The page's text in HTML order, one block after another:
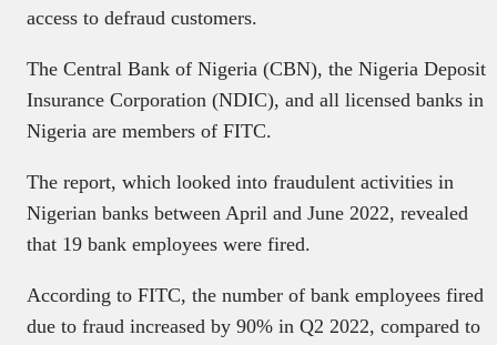
access to defraud customers.
The Central Bank of Nigeria (CBN), the Nigeria Deposit
Insurance Corporation (NDIC), and all licensed banks in
Nigeria are members of FITC.
The report, which looked into fraudulent activities in
Nigerian banks between April and June 2022, revealed
that 19 bank employees were fired.
According to FITC, the number of bank employees fired
due to fraud increased by 90% in Q2 2022, compared to